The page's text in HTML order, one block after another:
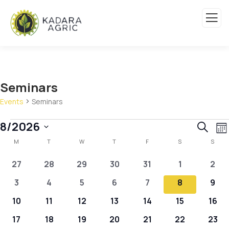
Seminars
Events Seminars
and
Views
Search
8/2026
Select
Calendar
Events
M T W T F S S
0
events
27
0
events
28
0
events
29
0
events
30
0
events
31
0
events
1
0
2
0
events
3
0
events
4
0
events
5
0
events
6
0
events
7
0
events
8
0
9
0
events
10
0
events
11
0
events
12
0
events
13
0
events
14
0
events
15
0
16
0
17
0
18
0
19
0
20
0
21
0
22
0
23